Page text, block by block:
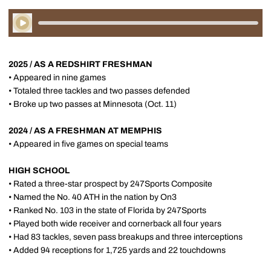
Play Audio
2025 / AS A REDSHIRT FRESHMAN
• Appeared in nine games
• Totaled three tackles and two passes defended
• Broke up two passes at Minnesota (Oct. 11)
2024 / AS A FRESHMAN AT MEMPHIS
• Appeared in five games on special teams
HIGH SCHOOL
• Rated a three-star prospect by 247Sports Composite
• Named the No. 40 ATH in the nation by On3
• Ranked No. 103 in the state of Florida by 247Sports
• Played both wide receiver and cornerback all four years
• Had 83 tackles, seven pass breakups and three interceptions
• Added 94 receptions for 1,725 yards and 22 touchdowns